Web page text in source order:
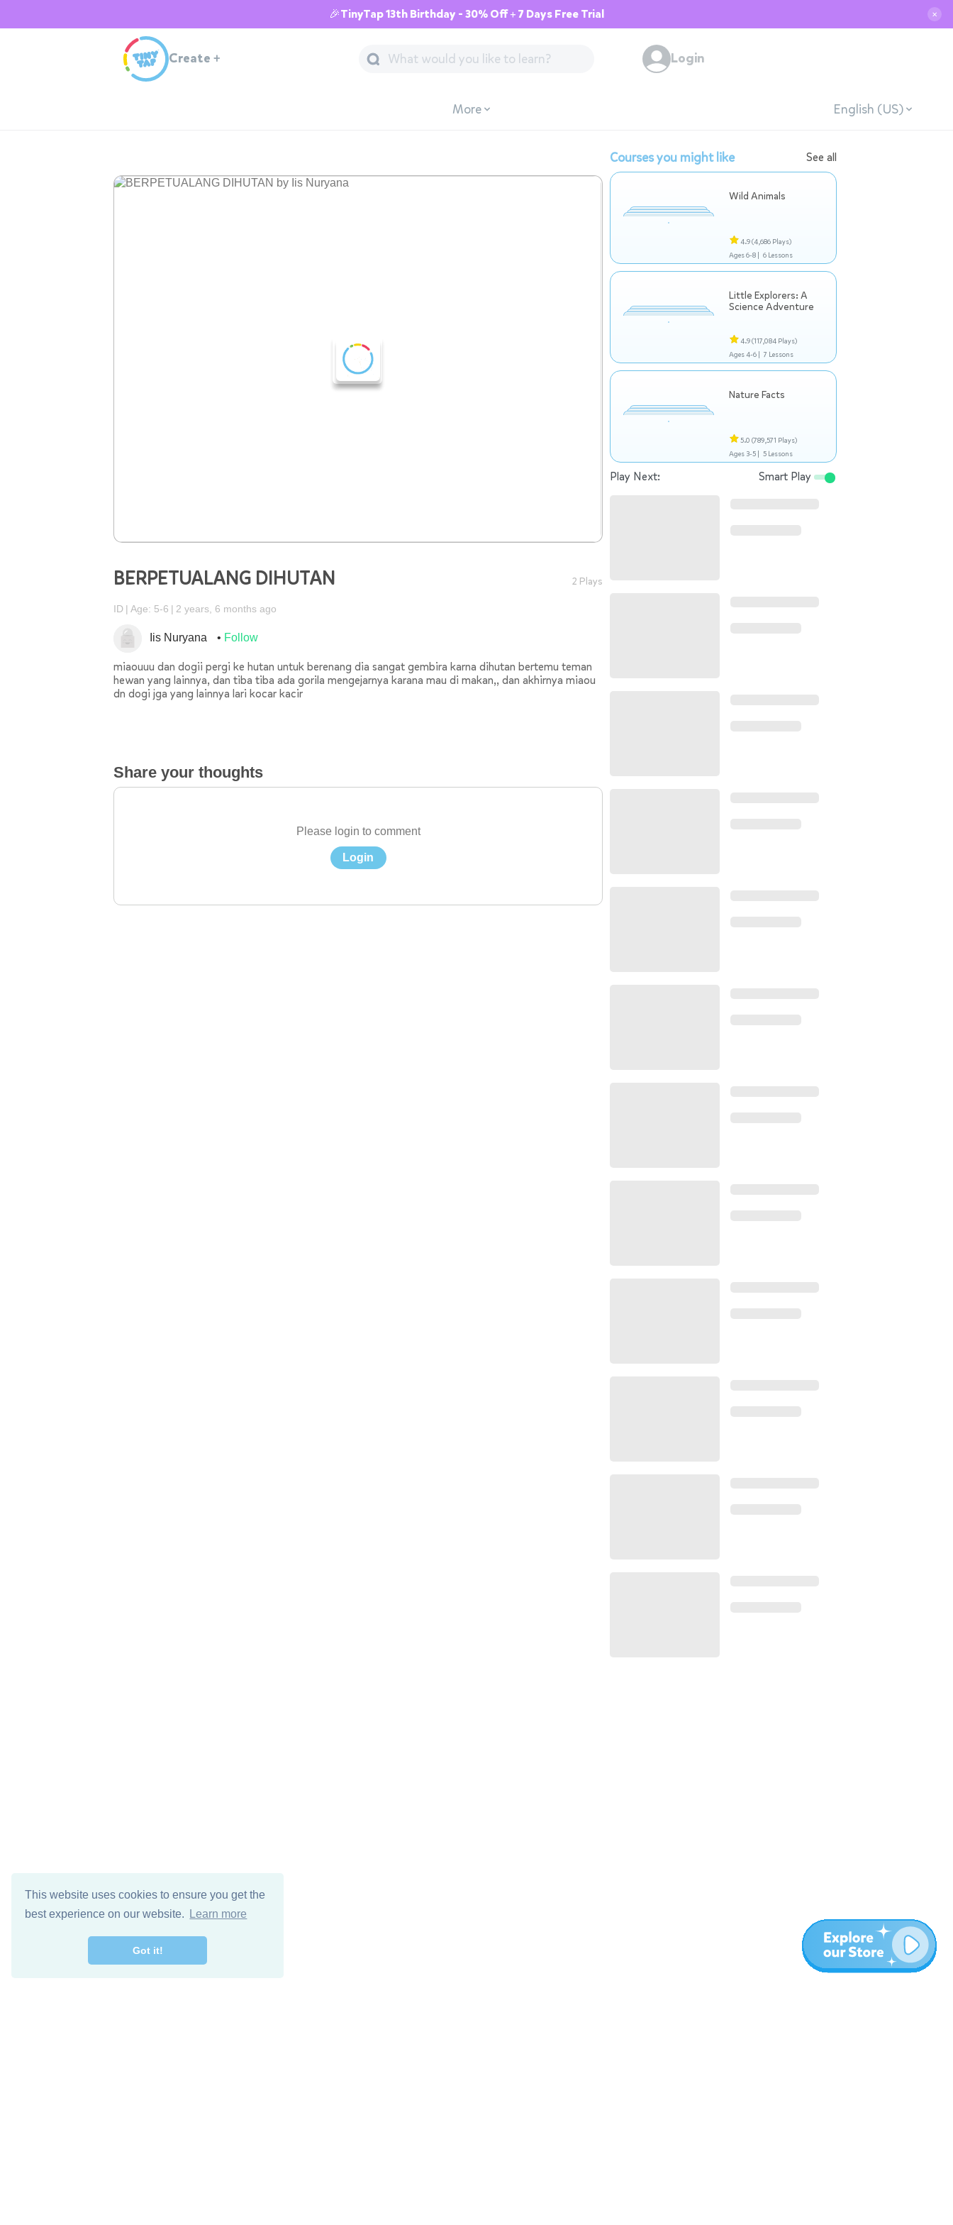
This website uses cookies to ensure you get the
best experience on our website.
Learn more
Got it!
🎉TinyTap 13th Birthday - 30% Off + 7 Days Free Trial ✕
Create + Login
More English (US)
BERPETUALANG DIHUTAN 2 Plays
ID Age: 5-6 2 years, 6 months ago
Iis Nuryana Follow
miaouuu dan dogii pergi ke hutan untuk berenang dia sangat gembira karna dihutan bertemu teman
hewan yang lainnya, dan tiba tiba ada gorila mengejarnya karana mau di makan,, dan akhirnya miaou
dn dogi jga yang lainnya lari kocar kacir
Share your thoughts
Please login to comment
Login
Courses you might like See all
Wild Animals
4.9(4,686 Plays)
Ages 6-8 | 6 Lessons
Little Explorers: A
Science Adventure
4.9(117,084 Plays)
Ages 4-6 | 7 Lessons
Nature Facts
5.0 (789,571 Plays)
Ages 3-5 | 5 Lessons
Play Next: Smart Play